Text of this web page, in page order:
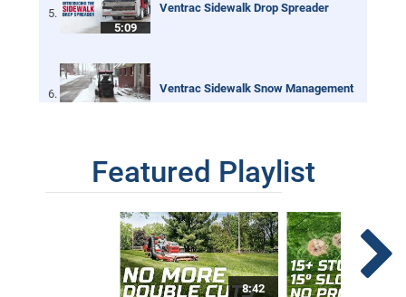
5:09
Ventrac Sidewalk Drop Spreader
Ventrac Sidewalk Snow Management
6:32
Bob St. Jacques discovers Ventrac
2:13
Ventrac HB Broom for Sidewalk Snow
Maintenance
Featured Playlist
8:42